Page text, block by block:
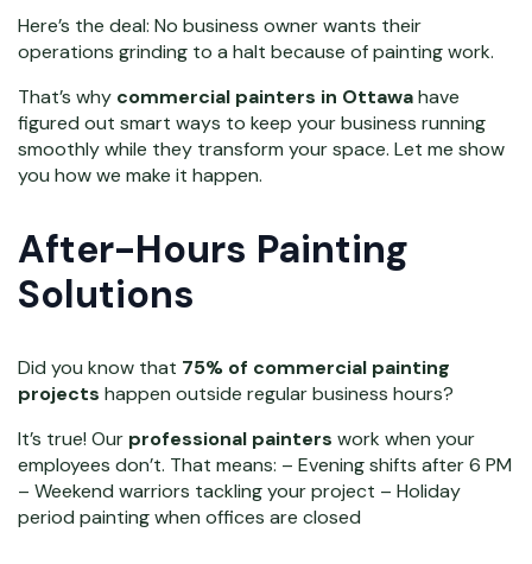
Here’s the deal: No business owner wants their
operations grinding to a halt because of painting work.
That’s why commercial painters in Ottawahave
figured out smart ways to keep your business running
smoothly while they transform your space. Let me show
you how we make it happen.
After-Hours Painting
Solutions
Did you know that 75% of commercial painting
projects happen outside regular business hours?
It’s true! Our professional painters work when your
employees don’t. That means: – Evening shifts after 6 PM
– Weekend warriors tackling your project – Holiday
period painting when offices are closed